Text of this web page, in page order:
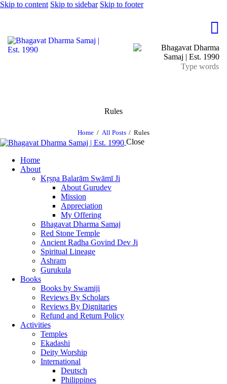
Skip to content Skip to sidebar Skip to footer
Rules
Home All Posts Rules
Close
Home
About
Kṛṣṇa Balarām Swāmī Ji
About Gurudev
Mission
Appreciation
My Offering
Bhagavat Dharma Samaj
Red Stone Temple
Ancient Radha Govind Dev Ji
Spiritual Lineage
Ashram
Gurukula
Books
Books by Swamiji
Reviews By Scholars
Reviews By Dignitaries
Refund and Return Policy
Activities
Temples
Ekadashi
Deity Worship
International
Deutsch
Philippines